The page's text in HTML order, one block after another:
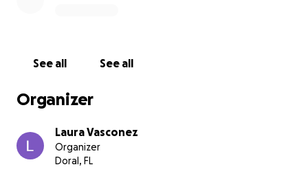
with right-side hemiplegia. Since then, her daughter
unwavering strength.
Now, Lucía is facing another heartbreaking
challenge: chronic pneumonia that has deeply
See all See all
Organizer
Laura Vasconez
Organizer
Doral, FL